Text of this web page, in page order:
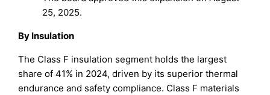
25, 2025.
By Insulation
The Class F insulation segment holds the largest
share of 41% in 2024, driven by its superior thermal
endurance and safety compliance. Class F materials